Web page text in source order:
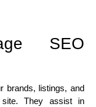
SEO
brands, listings, and
site. They assist in